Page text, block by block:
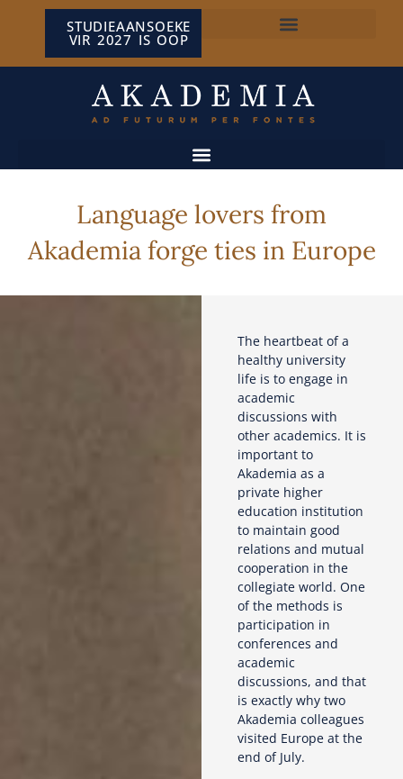
STUDIEAANSOEKE
VIR 2027 IS OOP
Language lovers from
Akademia forge ties in Europe
The heartbeat of a
healthy university
life is to engage in
academic
discussions with
other academics. It is
important to
Akademia as a
private higher
education institution
to maintain good
relations and mutual
cooperation in the
collegiate world. One
of the methods is
participation in
conferences and
academic
discussions, and that
is exactly why two
Akademia colleagues
visited Europe at the
end of July.